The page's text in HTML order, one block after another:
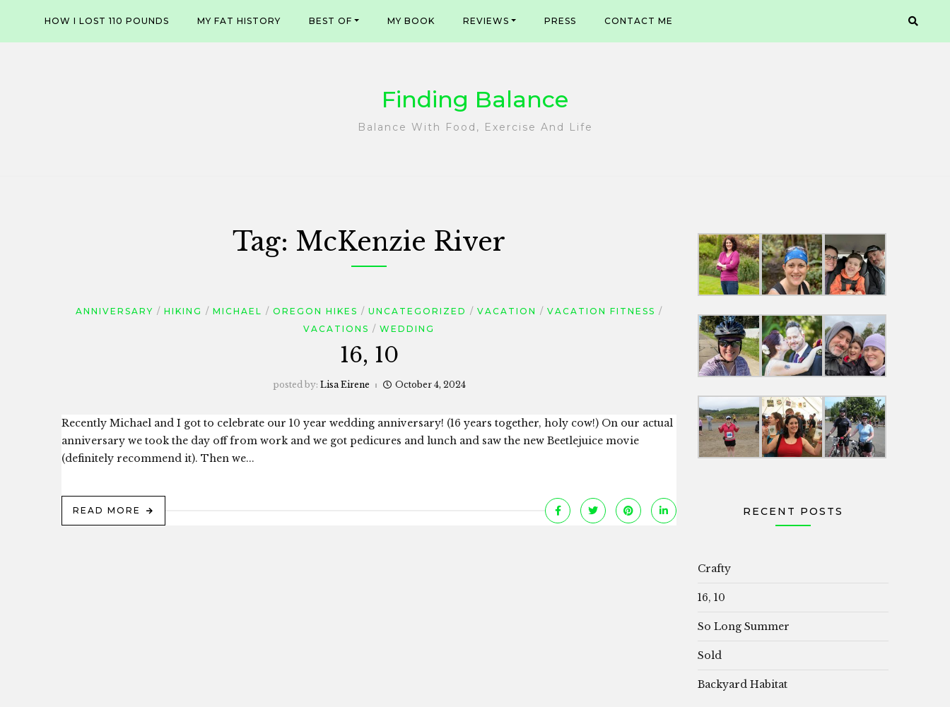
content
HOW I LOST 110 POUNDS MY FAT HISTORY BEST OF MY BOOK REVIEWS PRESS CONTACT ME
Finding Balance
Balance With Food, Exercise And Life
Tag: McKenzie River
ANNIVERSARY HIKING MICHAEL OREGON HIKES UNCATEGORIZED VACATION
VACATION FITNESS
VACATIONS
WEDDING
16, 10
posted by: Lisa Eirene October 4, 2024
Recently Michael and I got to celebrate our 10 year wedding anniversary! (16 years together, holy cow!) On our actual
anniversary we took the day off from work and we got pedicures and lunch and saw the new Beetlejuice movie
(definitely recommend it). Then we...
READ MORE RECENT POSTS
Crafty
16, 10
So Long Summer
Sold
Backyard Habitat